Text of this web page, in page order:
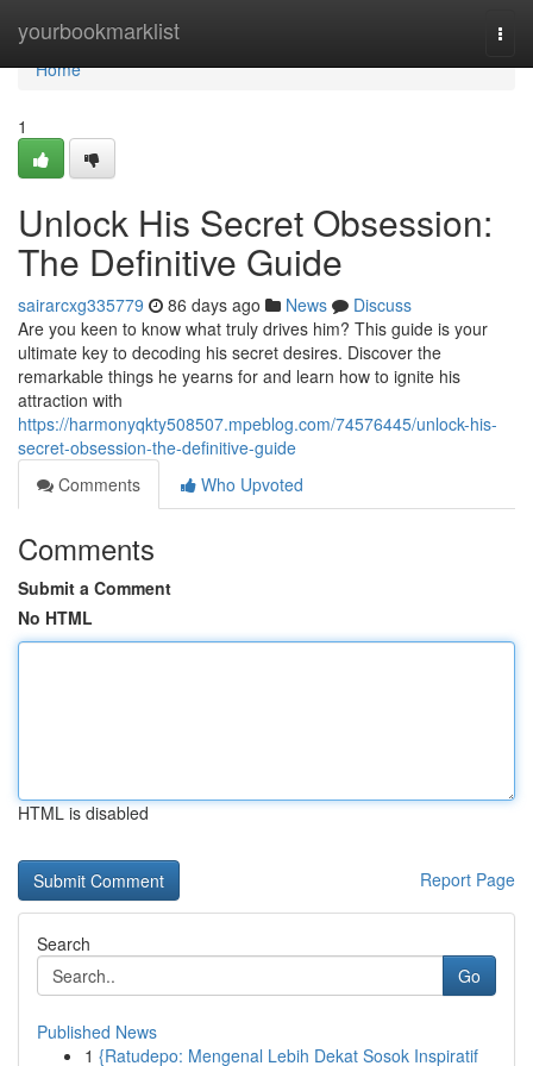
yourbookmarklist
Home
Home
1
Unlock His Secret Obsession:
The Definitive Guide
sairarcxg335779 86 days ago News
Discuss
Are you keen to know what truly drives him? This guide is your
ultimate key to decoding his secret desires. Discover the
remarkable things he yearns for and learn how to ignite his
attraction with
https://harmonyqkty508507.mpeblog.com/74576445/unlock-his-
secret-obsession-the-definitive-guide
Comments
Who Upvoted
Comments
Submit a Comment
No HTML
HTML is disabled
Report Page
Search
Go
Published News
1 {Ratudepo: Mengenal Lebih Dekat Sosok Inspiratif